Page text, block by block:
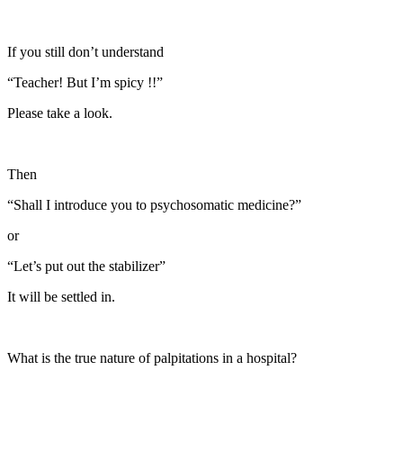
If you still don’t understand
“Teacher! But I’m spicy !!”
Please take a look.
Then
“Shall I introduce you to psychosomatic medicine?”
or
“Let’s put out the stabilizer”
It will be settled in.
What is the true nature of palpitations in a hospital?